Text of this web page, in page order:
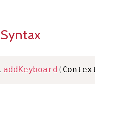
Syntax
. addKeyboard ( Context